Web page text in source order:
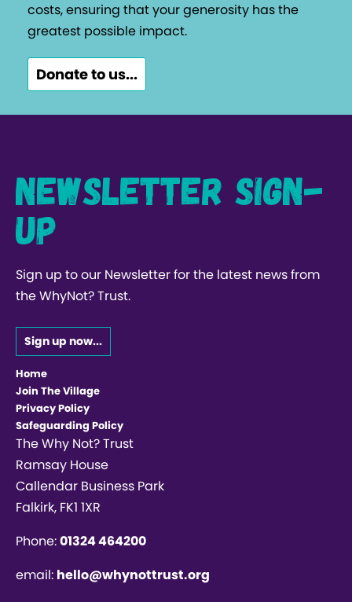
costs, ensuring that your generosity has the
greatest possible impact.
Donate to us...
Newsletter Sign-
up
Sign up to our Newsletter for the latest news from
the WhyNot? Trust.
Sign up now...
Home
Join The Village
Privacy Policy
Safeguarding Policy
The Why Not? Trust
Ramsay House
Callendar Business Park
Falkirk, FK1 1XR
Phone:01324 464200
email: hello@whynottrust.org